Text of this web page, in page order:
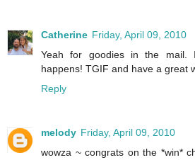
Catherine Friday, April 09, 2010
Yeah for goodies in the
happens! TGIF and have a great
Reply
melody Friday, April 09, 2010
wowza ~ congrats on the *win*